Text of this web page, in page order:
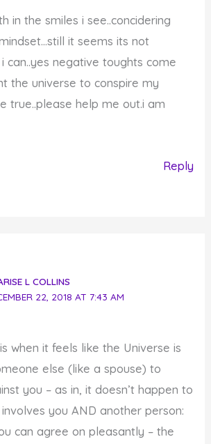
in the smiles i see..concidering
it seems its not
can..yes negative toughts come
the universe to conspire my
true..please help me out.i am
Reply
L COLLINS
22, 2018 AT 7:43 AM
when it feels like the Universe is
else (like a spouse) to
you – as in, it doesn’t happen to
you AND another person:
can agree on pleasantly – the